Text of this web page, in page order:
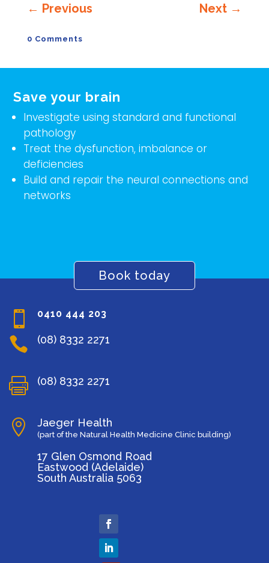
← Previous Next →
0 Comments
Save your brain
Investigate using standard and functional
pathology
Treat the dysfunction, imbalance or
deficiencies
Build and repair the neural connections and
networks
Book today
 0410 444 203
 (08) 8332 2271
 (08) 8332 2271
 Jaeger Health
(part of the Natural Health Medicine Clinic building)
17 Glen Osmond Road
Eastwood (Adelaide)
South Australia 5063